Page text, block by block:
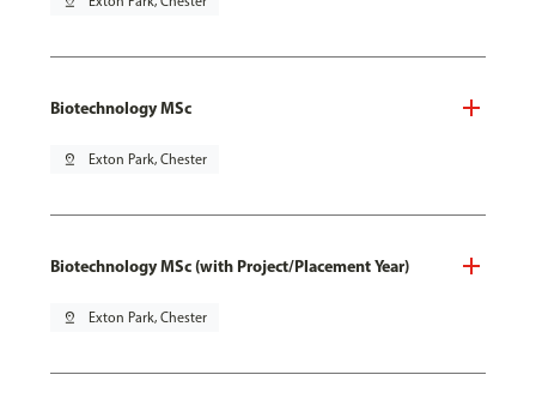
Biotechnology MSc
pin_drop Exton Park, Chester
Biotechnology MSc (with Project/Placement Year)
pin_drop Exton Park, Chester